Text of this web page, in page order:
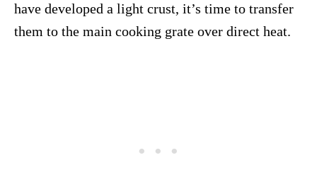
have developed a light crust, it’s time to transfer
them to the main cooking grate over direct heat.